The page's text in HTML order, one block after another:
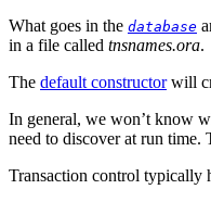
What goes in the database
in a file called tnsnames.ora.
The default constructorwill
In general, we won’t know
need to discover at run time.
Transaction control typically